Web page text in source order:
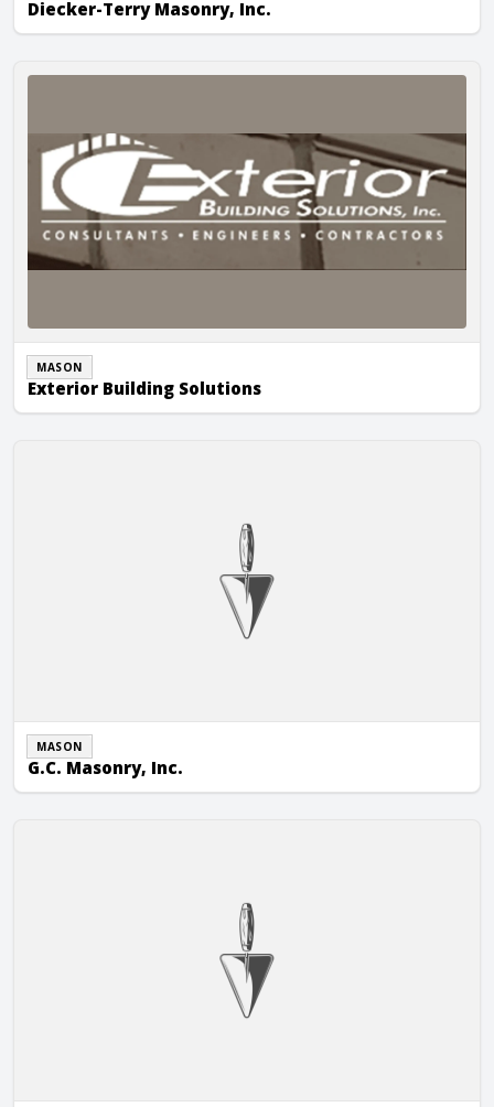
Diecker-Terry Masonry, Inc.
Exterior Building Solutions
MASON
Exterior Building Solutions
MASON
G.C. Masonry, Inc.